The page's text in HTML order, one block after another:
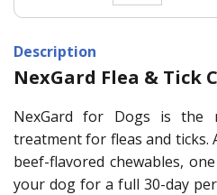
Description
NexGard Flea & Tick
NexGard for Dogs is the
treatment for fleas and ticks.
beef-flavored chewables,
your dog for a full 30-day